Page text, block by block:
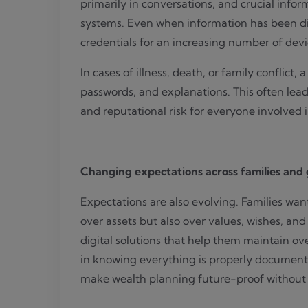
primarily in conversations, and crucial
systems. Even when information has been
credentials for an increasing number of
In cases of illness, death, or family conflict,
passwords, and explanations. This often
and reputational risk for everyone involved
Changing expectations across families and
Expectations are also evolving. Families
over assets but also over values, wishes,
digital solutions that help them maintain
in knowing everything is properly
make wealth planning future-proof without